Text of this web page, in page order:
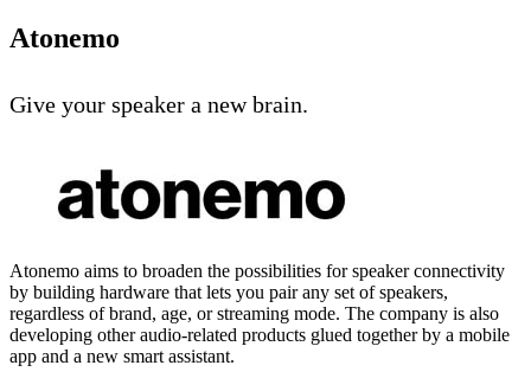
Atonemo
Give your speaker a new brain.
Atonemo aims to broaden the possibilities for speaker connectivity
by building hardware that lets you pair any set of speakers,
regardless of brand, age, or streaming mode. The company is also
developing other audio-related products glued together by a mobile
app and a new smart assistant.